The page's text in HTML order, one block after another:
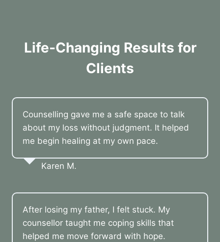
Life-Changing Results for
Clients
Counselling gave me a safe space to talk
about my loss without judgment. It helped
me begin healing at my own pace.
Karen M.
After losing my father, I felt stuck. My
counsellor taught me coping skills that
helped me move forward with hope.